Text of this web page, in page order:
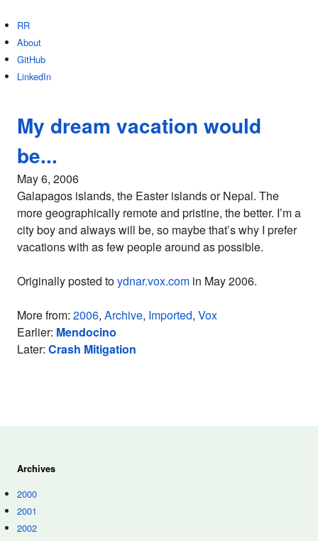
RR
About
GitHub
LinkedIn
My dream vacation would
be...
May 6, 2006
Galapagos islands, the Easter islands or Nepal. The
more geographically remote and pristine, the better. I’m a
city boy and always will be, so maybe that’s why I prefer
vacations with as few people around as possible.
Originally posted toydnar.vox.com in May 2006.
More from: 2006, Archive, Imported, Vox
Earlier: Mendocino
Later: Crash Mitigation
Archives
2000
2001
2002